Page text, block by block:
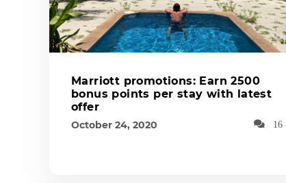
Marriott promotions: Earn 2500
bonus points per stay with latest
offer
October 24, 2020 16